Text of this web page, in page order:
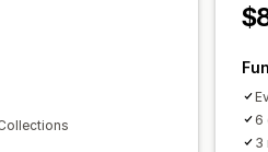
6
3